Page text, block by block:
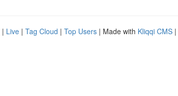
| Live | Tag Cloud | Top Users | Made with Kliqqi CMS |